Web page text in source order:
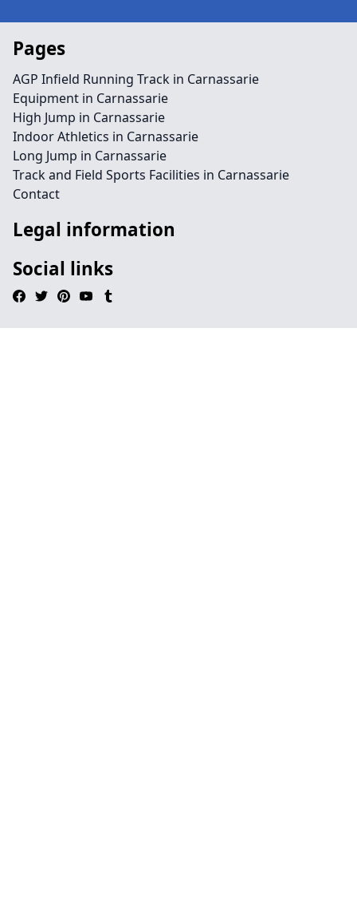
Pages
AGP Infield Running Track in Carnassarie
Equipment in Carnassarie
High Jump in Carnassarie
Indoor Athletics in Carnassarie
Long Jump in Carnassarie
Track and Field Sports Facilities in Carnassarie
Contact
Legal information
Social links